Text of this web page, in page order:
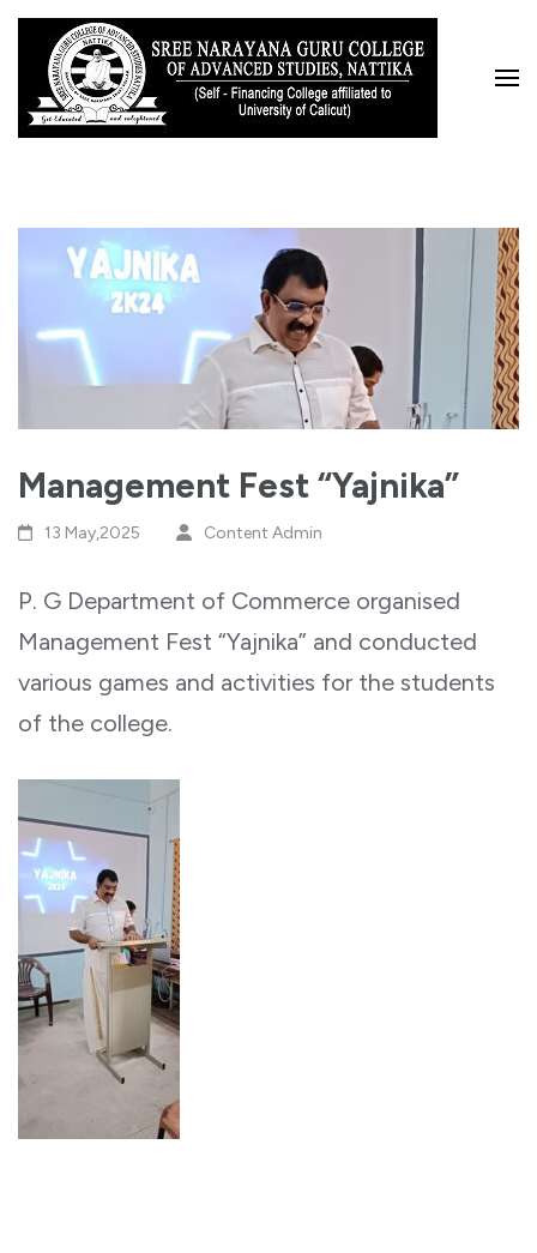
Skip
content
(Press
Management Fest “Yajnika”
13 May,2025 Content Admin
P. G Department of Commerce organised
Management Fest “Yajnika” and conducted
various games and activities for the students
of the college.